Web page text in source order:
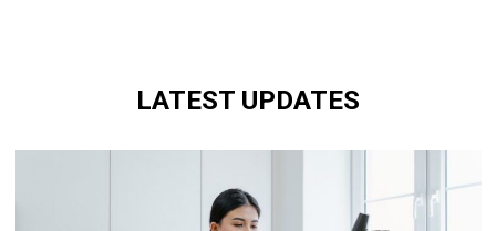
LATEST UPDATES